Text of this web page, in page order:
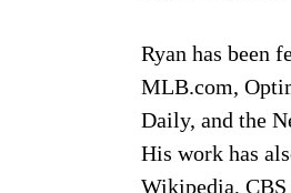
Ryan has been
MLB.com,
Daily, and the
His work has
Wikipedia, CBS